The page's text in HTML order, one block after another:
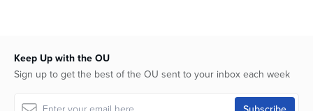
Keep Up with the OU
Sign up to get the best of the OU sent to your inbox each week